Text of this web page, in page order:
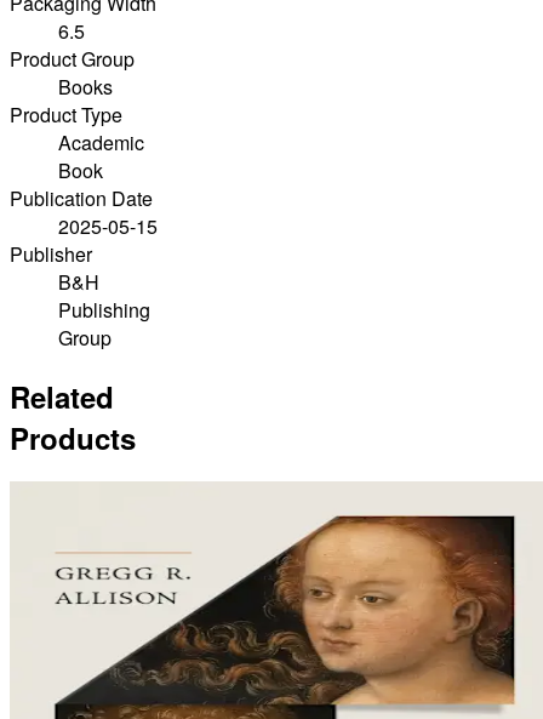
6.5
Product Group
Books
Product Type
Academic
Book
Publication Date
2025-05-15
Publisher
B&H
Publishing
Group
Related
Products